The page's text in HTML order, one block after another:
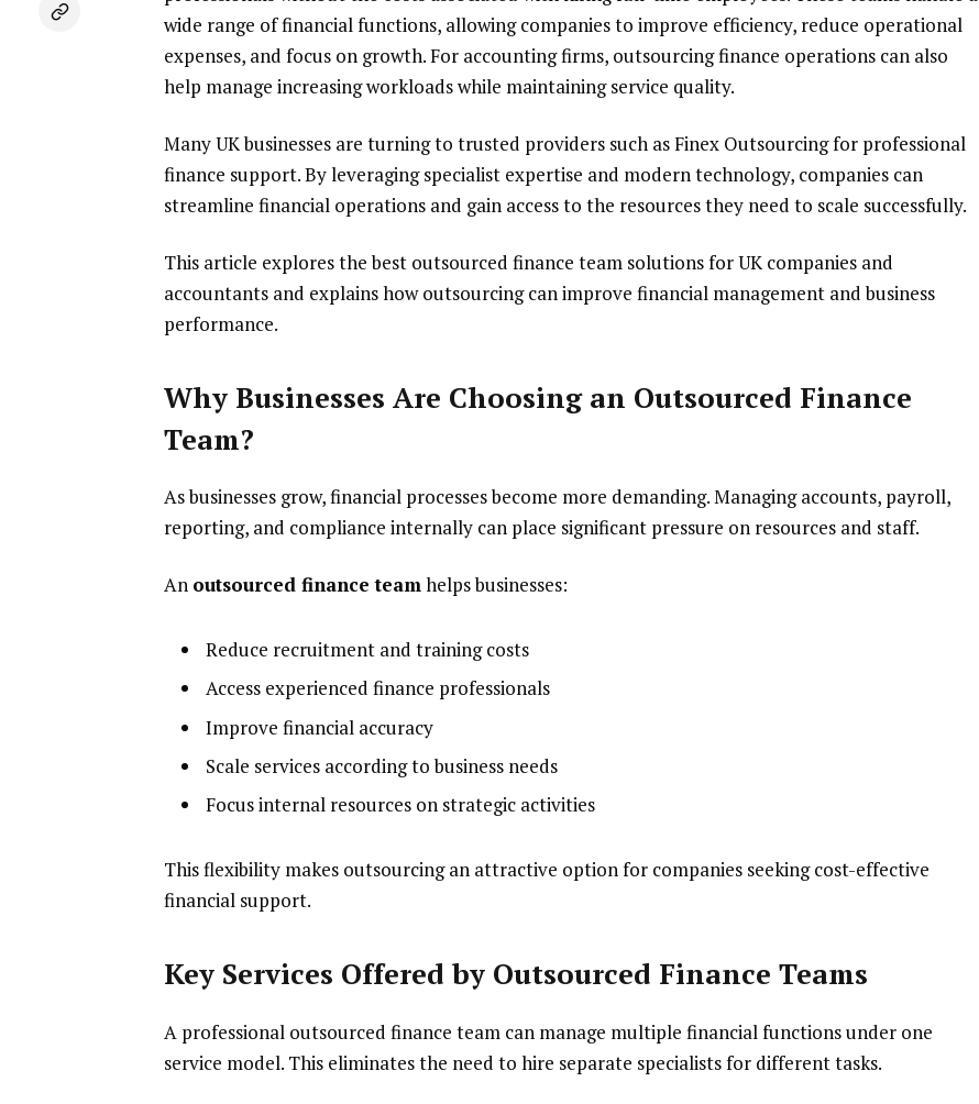
wide range of financial functions, allowing companies to improve efficiency, reduce operational
expenses, and focus on growth. For accounting firms, outsourcing finance operations can also
help manage increasing workloads while maintaining service quality.
Many UK businesses are turning to trusted providers such as Finex Outsourcing for professional
finance support. By leveraging specialist expertise and modern technology, companies can
streamline financial operations and gain access to the resources they need to scale successfully.
This article explores the best outsourced finance team solutions for UK companies and
accountants and explains how outsourcing can improve financial management and business
performance.
Why Businesses Are Choosing an Outsourced Finance
Team?
As businesses grow, financial processes become more demanding. Managing accounts, payroll,
reporting, and compliance internally can place significant pressure on resources and staff.
An outsourced finance teamhelps businesses:
Reduce recruitment and training costs
Access experienced finance professionals
Improve financial accuracy
Scale services according to business needs
Focus internal resources on strategic activities
This flexibility makes outsourcing an attractive option for companies seeking cost-effective
financial support.
Key Services Offered by Outsourced Finance Teams
A professional outsourced finance team can manage multiple financial functions under one
service model. This eliminates the need to hire separate specialists for different tasks.